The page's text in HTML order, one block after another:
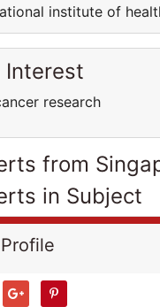
institute of
Interest
research
from
in Subject